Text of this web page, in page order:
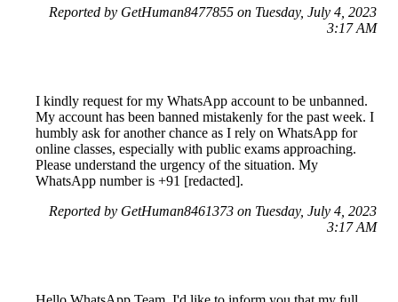
Reported by GetHuman8477855 on Tuesday, July 4, 2023
3:17 AM
I kindly request for my WhatsApp account to be unbanned.
My account has been banned mistakenly for the past week. I
humbly ask for another chance as I rely on WhatsApp for
online classes, especially with public exams approaching.
Please understand the urgency of the situation. My
WhatsApp number is +91 [redacted].
Reported by GetHuman8461373 on Tuesday, July 4, 2023
3:17 AM